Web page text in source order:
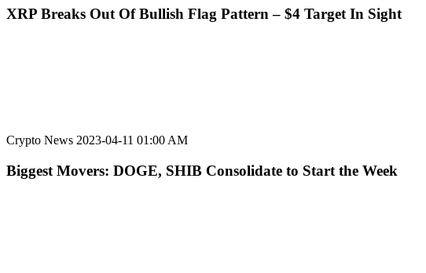
XRP Breaks Out Of Bullish Flag Pattern – $4 Target In Sight
Crypto News 2023-04-11 01:00 AM
Biggest Movers: DOGE, SHIB Consolidate to Start the Week